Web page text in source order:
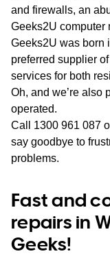
and firewalls, an
Geeks2U computer
Geeks2U was born
preferred supplier
services for both
Oh, and we’re also
operated.
Call 1300 961 087
say goodbye to
problems.
Fast and
repairs in
Geeks!